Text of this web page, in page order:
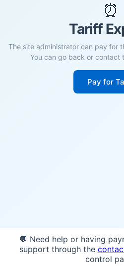
⏰
Tariff
The site administrator can pay for
You can go back or contact
Pay for
💬 Need help or having
support through the
control